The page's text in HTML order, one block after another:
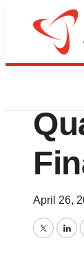
News
April 26,
Twitter